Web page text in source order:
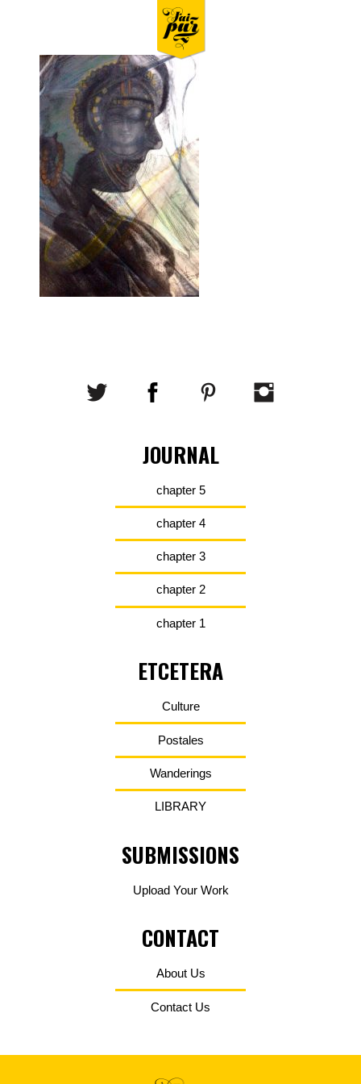
JOURNAL
chapter 5
chapter 4
chapter 3
chapter 2
chapter 1
ETCETERA
Culture
Postales
Wanderings
LIBRARY
SUBMISSIONS
Upload Your Work
CONTACT
About Us
Contact Us